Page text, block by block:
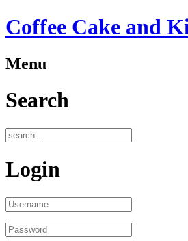
Coffee Cake and
Menu
Search
Login